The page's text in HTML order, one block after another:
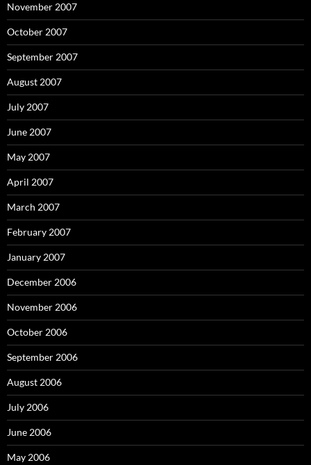
November 2007
October 2007
September 2007
August 2007
July 2007
June 2007
May 2007
April 2007
March 2007
February 2007
January 2007
December 2006
November 2006
October 2006
September 2006
August 2006
July 2006
June 2006
May 2006